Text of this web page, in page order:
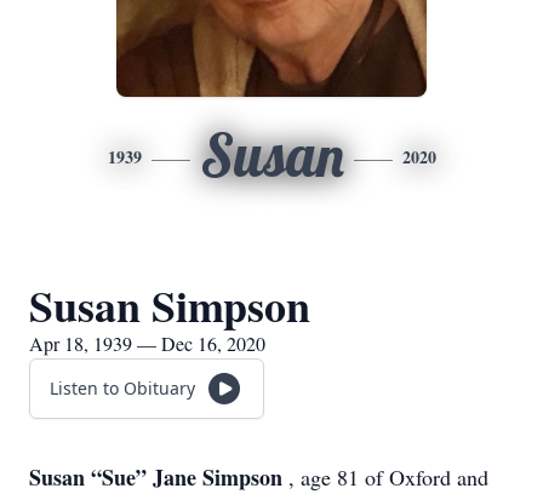
1939 Susan 2020
Susan Simpson
Apr 18, 1939 — Dec 16, 2020
Listen to Obituary
Susan “Sue” Jane Simpson , age 81 of Oxford and